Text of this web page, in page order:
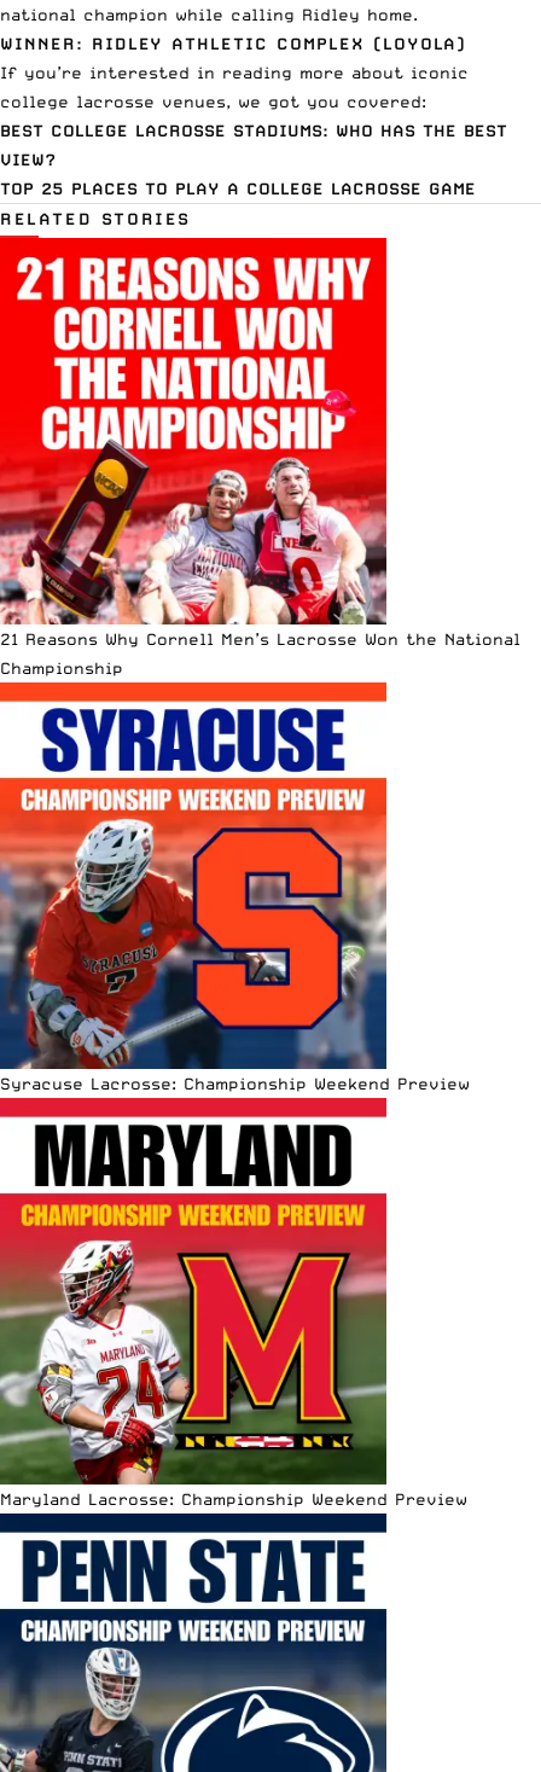
national champion while calling Ridley home.
WINNER: RIDLEY ATHLETIC COMPLEX (LOYOLA)
If you’re interested in reading more about iconic
college lacrosse venues, we got you covered:
BEST COLLEGE LACROSSE STADIUMS: WHO HAS THE BEST
VIEW?
TOP 25 PLACES TO PLAY A COLLEGE LACROSSE GAME
RELATED STORIES
21 Reasons Why Cornell Men’s Lacrosse Won the National
Championship
Syracuse Lacrosse: Championship Weekend Preview
Maryland Lacrosse: Championship Weekend Preview